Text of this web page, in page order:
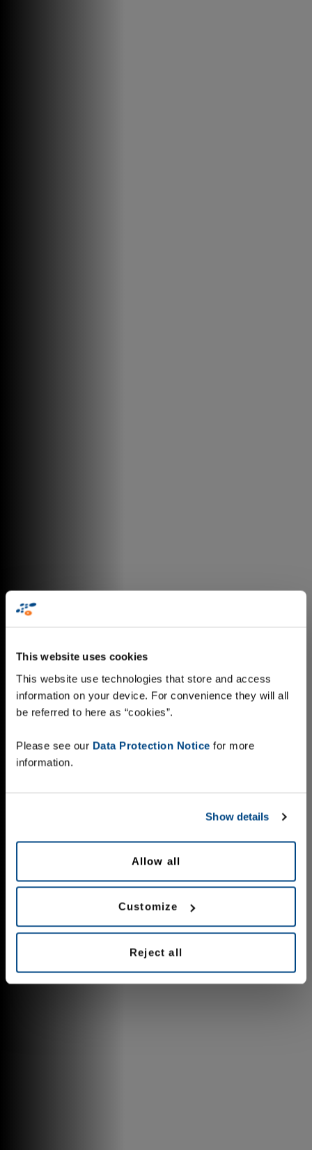
This website uses cookies
This website use technologies that store and access
information on your device. For convenience they will all
be referred to here as “cookies”.
Please see our Data Protection Notice for more
information.
Show details
Allow all
Customize
Reject all